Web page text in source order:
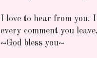
I love to hear from you.
every comment you leave.
~God bless you~